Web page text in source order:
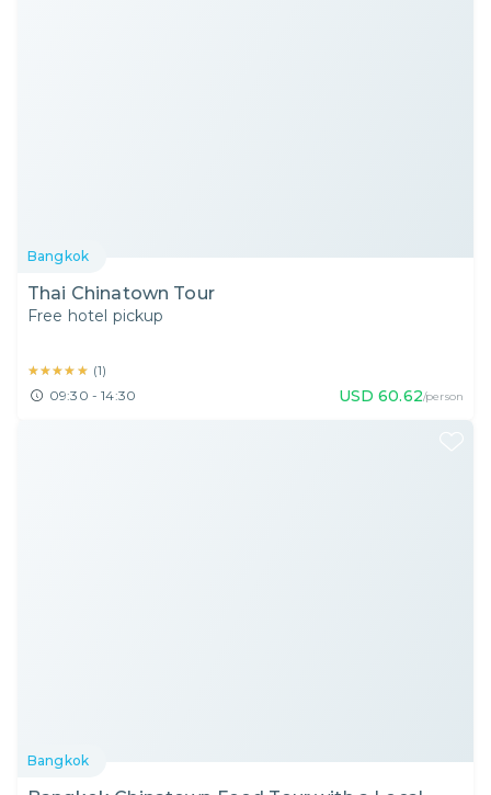
Bangkok
Thai Chinatown Tour
Free hotel pickup
★★★★★
★★★★★ (1)
09:30 - 14:30 USD 60.62/person
Bangkok